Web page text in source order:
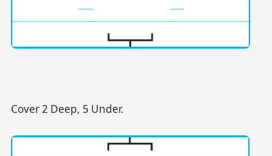
Cover 2 Deep, 5 Under.